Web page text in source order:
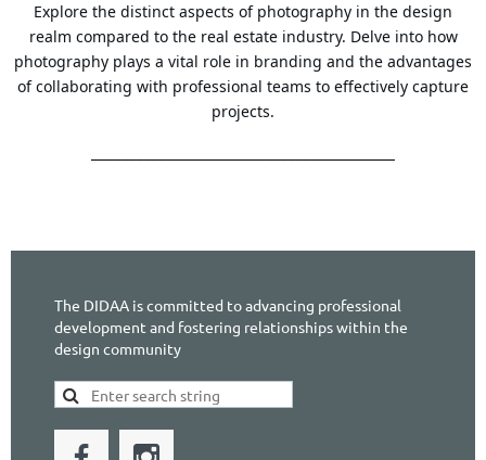
Explore the distinct aspects of photography in the design
realm compared to the real estate industry. Delve into how
photography plays a vital role in branding and the advantages
of collaborating with professional teams to effectively capture
projects.
The DIDAA is committed to advancing professional
development and fostering relationships within the
design community